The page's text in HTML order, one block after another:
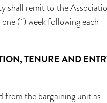
shall remit to the
(1) week following each
TENURE AND
from the bargaining unit as